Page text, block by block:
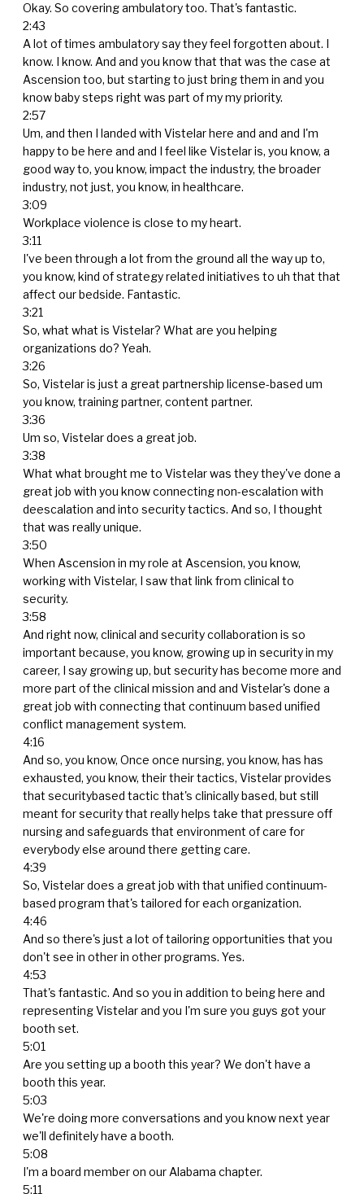
Okay. So covering ambulatory too. That's fantastic.
2:43
A lot of times ambulatory say they feel forgotten about. I
know. I know. And and you know that that was the case at
Ascension too, but starting to just bring them in and you
know baby steps right was part of my my priority.
2:57
Um, and then I landed with Vistelar here and and and I'm
happy to be here and and I feel like Vistelar is, you know, a
good way to, you know, impact the industry, the broader
industry, not just, you know, in healthcare.
3:09
Workplace violence is close to my heart.
3:11
I've been through a lot from the ground all the way up to,
you know, kind of strategy related initiatives to uh that that
affect our bedside. Fantastic.
3:21
So, what what is Vistelar? What are you helping
organizations do? Yeah.
3:26
So, Vistelar is just a great partnership license-based um
you know, training partner, content partner.
3:36
Um so, Vistelar does a great job.
3:38
What what brought me to Vistelar was they they've done a
great job with you know connecting non-escalation with
deescalation and into security tactics. And so, I thought
that was really unique.
3:50
When Ascension in my role at Ascension, you know,
working with Vistelar, I saw that link from clinical to
security.
3:58
And right now, clinical and security collaboration is so
important because, you know, growing up in security in my
career, I say growing up, but security has become more and
more part of the clinical mission and and Vistelar's done a
great job with connecting that continuum based unified
conflict management system.
4:16
And so, you know, Once once nursing, you know, has has
exhausted, you know, their their tactics, Vistelar provides
that securitybased tactic that's clinically based, but still
meant for security that really helps take that pressure off
nursing and safeguards that environment of care for
everybody else around there getting care.
4:39
So, Vistelar does a great job with that unified continuum-
based program that's tailored for each organization.
4:46
And so there's just a lot of tailoring opportunities that you
don't see in other in other programs. Yes.
4:53
That's fantastic. And so you in addition to being here and
representing Vistelar and you I'm sure you guys got your
booth set.
5:01
Are you setting up a booth this year? We don't have a
booth this year.
5:03
We're doing more conversations and you know next year
we'll definitely have a booth.
5:08
I'm a board member on our Alabama chapter.
5:11